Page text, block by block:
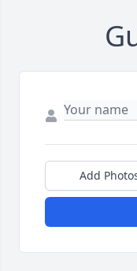
Add